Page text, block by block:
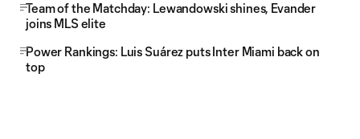
Team of the Matchday: Lewandowski shines, Evander
joins MLS elite
Power Rankings: Luis Suárez puts Inter Miami back on
top